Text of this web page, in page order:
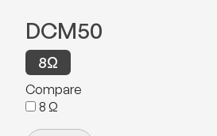
DCM50
8Ω
Compare
8 Ω